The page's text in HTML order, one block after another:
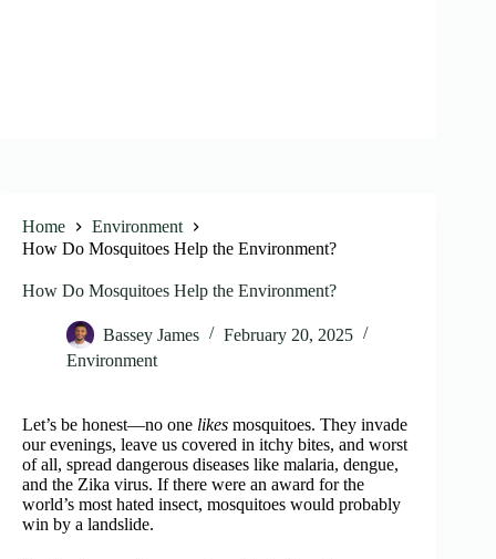
Home
Environment
How Do Mosquitoes Help the Environment?
How Do Mosquitoes Help the Environment?
Bassey James
February 20, 2025
Environment
Let’s be honest—no one likes mosquitoes. They invade
our evenings, leave us covered in itchy bites, and worst
of all, spread dangerous diseases like malaria, dengue,
and the Zika virus. If there were an award for the
world’s most hated insect, mosquitoes would probably
win by a landslide.